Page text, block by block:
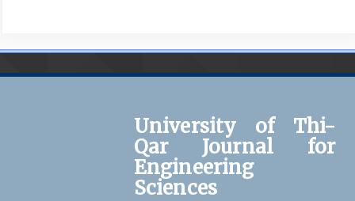
University of Thi-
Qar Journal for
Engineering
Sciences